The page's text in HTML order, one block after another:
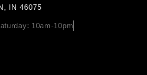
IN 46075
10am-10pm